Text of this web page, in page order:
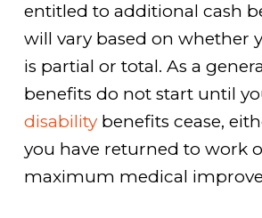
entitled to additional cash
will vary based on whether
is partial or total. As a
benefits do not start until
disabilitybenefits cease,
you have returned to work
maximum medical